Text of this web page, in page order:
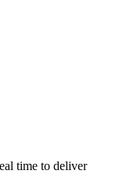
time to deliver